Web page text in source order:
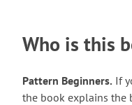
Who is this
Pattern Beginners. If
the book explains the